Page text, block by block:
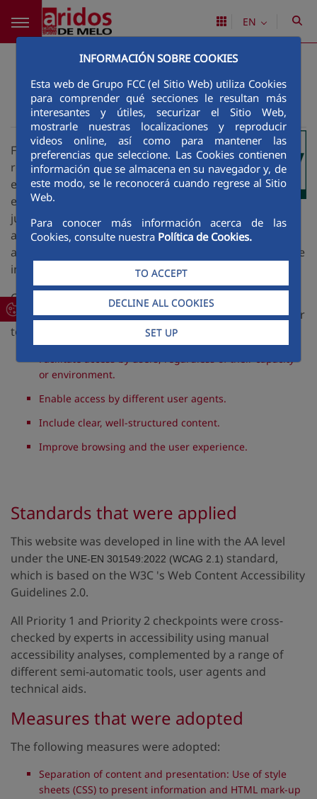
Skip to Main Content
INFORMACIÓN SOBRE COOKIES
Esta web de Grupo FCC (el Sitio Web) utiliza Cookies
para comprender qué secciones le resultan más
interesantes y útiles, securizar el Sitio Web,
mostrarle nuestras localizaciones y reproducir
videos online, así como para mantener las
preferencias que seleccione. Las Cookies contienen
información que se almacena en su navegador y, de
este modo, se le reconocerá cuando regrese al Sitio
Web.
Para conocer más información acerca de las
Cookies, consulte nuestra Política de Cookies.
TO ACCEPT
DECLINE ALL COOKIES
SET UP
EN
Accessibility
Áridos de Melo > Accesibility
FCC focuses on corporate social
responsibility out of a conviction that its
ethical behaviour and social and
environmental commitment do not arise
just from the imperatives of fairness and justice but
are also profitable by improving working conditions
and generating relations of reciprocity and acceptance
in our milieu.
Consequently, the website has adopted a number of
measures to ensure that content is accessible, in order
to:
Facilitate access by users, regardless of their capacity
or environment.
Enable access by different user agents.
Include clear, well-structured content.
Improve browsing and the user experience.
Standards that were applied
This website was developed in line with the AA level
under the UNE-EN 301549:2022 (WCAG 2.1) standard,
which is based on the W3C 's Web Content Accessibility
Guidelines 2.0.
All Priority 1 and Priority 2 checkpoints were cross-
checked by experts in accessibility using manual
accessibility analyses, complemented by a range of
different semi-automatic tools, user agents and
technical aids.
Measures that were adopted
The following measures were adopted:
Separation of content and presentation: Use of style
sheets (CSS) to present information and HTML mark-up